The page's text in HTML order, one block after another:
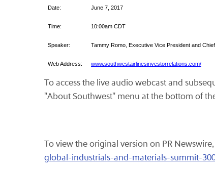
Date: June 7, 2017
Time: 10:00am CDT
Speaker: Tammy Romo, Executive Vice President and
Web Address: www.southwestairlinesinvestorrelations.com/
To access the live audio webcast and
"About Southwest" menu at the bottom of
To view the original version on PR Newswire,
global-industrials-and-materials-summit-